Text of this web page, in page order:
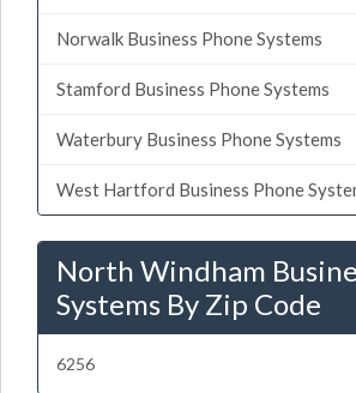
Norwalk Business Phone Systems
Stamford Business Phone Systems
Waterbury Business Phone Systems
West Hartford Business Phone
North Windham
Systems By Zip Code
6256